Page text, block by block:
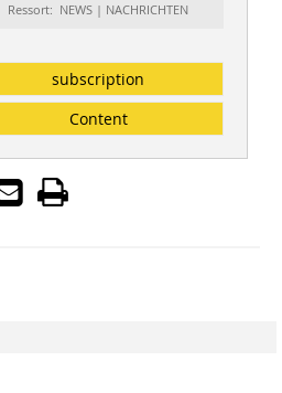
Ressort: NEWS | NACHRICHTEN
subscription
Content